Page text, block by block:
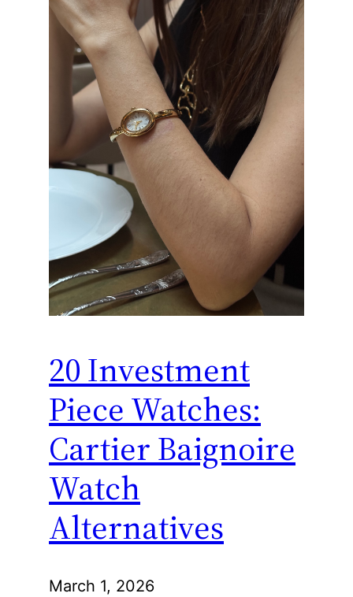
20 Investment
Piece Watches:
Cartier Baignoire
Watch
Alternatives
March 1, 2026